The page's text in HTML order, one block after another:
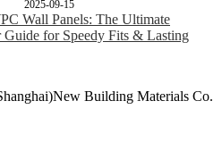
2025-09-15
Wall Panels: The Ultimate
Guide for Speedy Fits & Lasting
Building Materials Co.